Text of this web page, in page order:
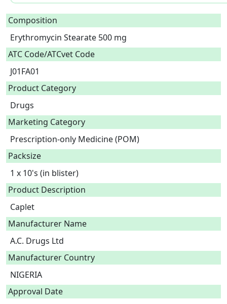
Composition
Erythromycin Stearate 500 mg
ATC Code/ATCvet Code
J01FA01
Product Category
Drugs
Marketing Category
Prescription-only Medicine (POM)
Packsize
1 x 10's (in blister)
Product Description
Caplet
Manufacturer Name
A.C. Drugs Ltd
Manufacturer Country
NIGERIA
Approval Date